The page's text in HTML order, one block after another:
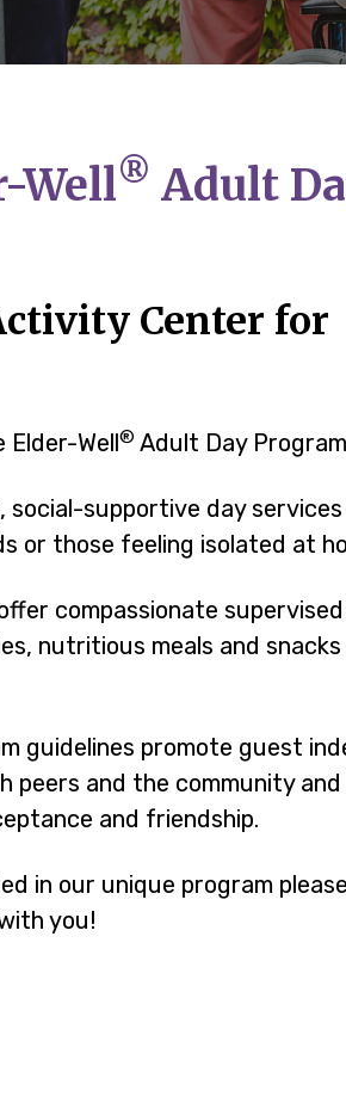
Well® Adult
Center for
Well® Adult Day
social-supportive day
or those feeling isolated at
compassionate
nutritious meals and snacks
guidelines promote guest
and the community and
and friendship.
in our unique program
you!